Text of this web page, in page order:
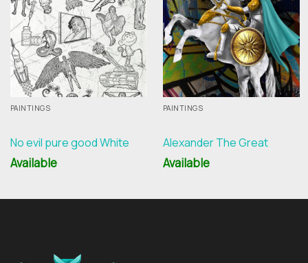
PAINTINGS
No evil pure good White
Available
PAINTINGS
Alexander The Great
Available